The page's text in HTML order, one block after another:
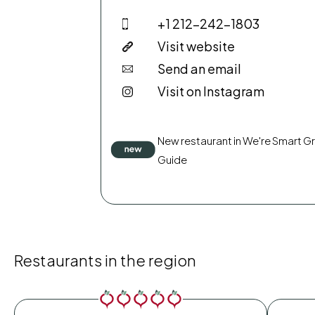
+1 212-242-1803
Visit website
Send an email
Visit on Instagram
New restaurant in We're Smart
Guide
Restaurants in the region